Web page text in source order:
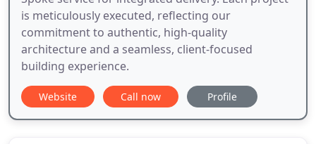
is meticulously executed, reflecting our
commitment to authentic, high-quality
architecture and a seamless, client-focused
building experience.
Website Call now Profile